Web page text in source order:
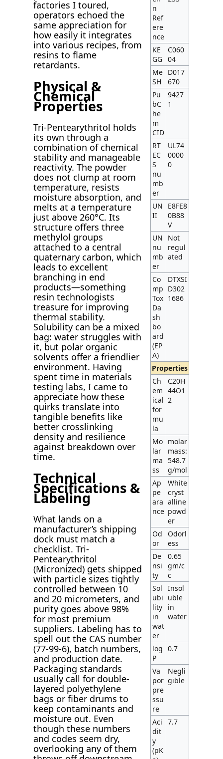
factories I toured,
operators echoed the
same appreciation for
how easily it integrates
into various recipes, from
resins to flame
retardants.
Physical &
Chemical
Properties
Tri-Pentearythritol holds
its own through a
combination of chemical
stability and manageable
reactivity. The powder
does not clump at room
temperature, resists
moisture absorption, and
melts at a temperature
just above 260°C. Its
structure offers three
methylol groups
attached to a central
quaternary carbon, which
leads to excellent
branching in end
products—something
resin technologists
treasure for improving
thermal stability.
Solubility can be a mixed
bag: water struggles with
it, but polar organic
solvents offer a friendlier
environment. Having
spent time in materials
testing labs, I came to
appreciate how these
quirks translate into
tangible benefits like
better crosslinking
density and resilience
against breakdown over
time.
Technical
Specifications &
Labeling
What lands on a
manufacturer’s shipping
dock must match a
checklist. Tri-
Pentearythritol
(Micronized) gets shipped
with particle sizes tightly
controlled between 10
and 20 micrometers, and
purity goes above 98%
for most premium
suppliers. Labeling has to
spell out the CAS number
(77-99-6), batch numbers,
and production date.
Packaging standards
usually call for double-
layered polyethylene
bags or fiber drums to
keep contaminants and
moisture out. Even
though these numbers
and codes seem dry,
overlooking any of them
n
Ref
ere
nce
KE
GG
C060
04
Me
SH
D017
670
Pu
bC
he
m
CID
9427
1
RT
EC
S
nu
mb
er
UL74
0000
0
UN
II
E8FE8
0B88
V
UN
nu
mb
er
Not
regul
ated
Co
mp
Tox
Da
sh
bo
ard
(EP
A)
DTXSI
D302
1686
Properties
Ch
em
ical
for
mu
la
C20H
44O1
2
Mo
lar
ma
ss
molar
mass:
548.7
g/mol
Ap
pe
ara
nce
White
cryst
alline
powd
er
Od
or
Odorl
ess
De
nsi
ty
0.65
gm/c
c
Sol
ubi
lity
in
wat
er
Insol
uble
in
water
log
P
0.7
Va
por
pre
ssu
re
Negli
gible
Aci
dit
y
(pK
7.7